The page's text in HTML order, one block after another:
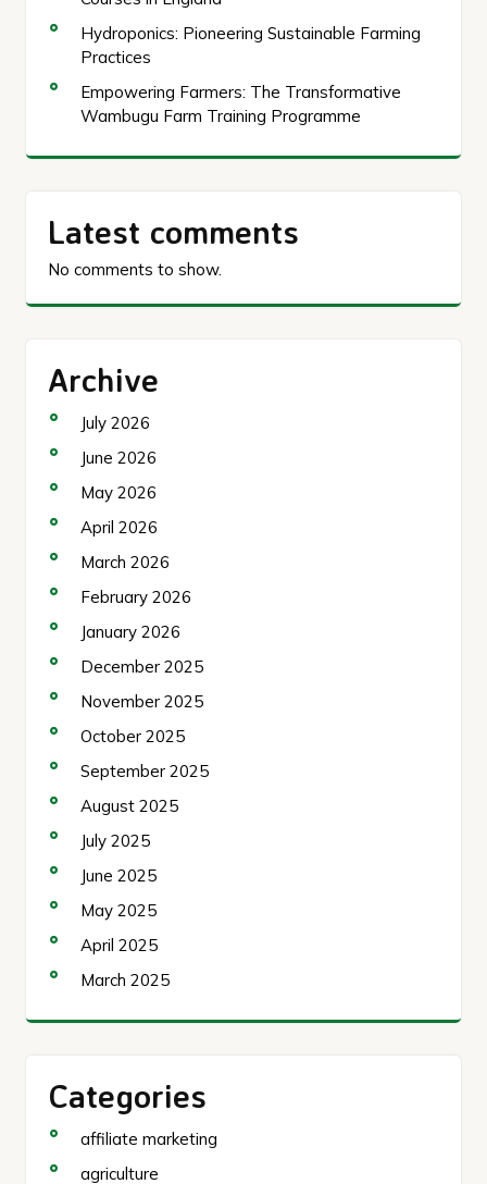
Hydroponics: Pioneering Sustainable Farming
Practices
Empowering Farmers: The Transformative
Wambugu Farm Training Programme
Latest comments
No comments to show.
Archive
July 2026
June 2026
May 2026
April 2026
March 2026
February 2026
January 2026
December 2025
November 2025
October 2025
September 2025
August 2025
July 2025
June 2025
May 2025
April 2025
March 2025
Categories
affiliate marketing
agriculture